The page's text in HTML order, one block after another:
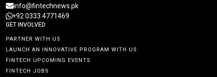
info@fintechnews.pk
+92 0333 4771469
GET INVOLVED
PARTNER WITH US
LAUNCH AN INNOVATIVE PROGRAM WITH US
FINTECH UPCOMING EVENTS
FINTECH JOBS